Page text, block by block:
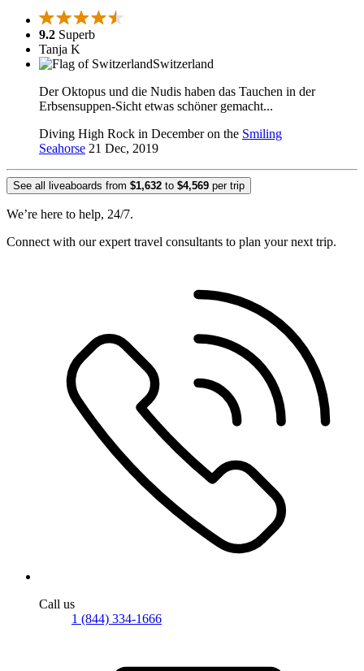
9.2 Superb
Tanja K
Switzerland
Der Oktopus und die Nudis haben das Tauchen in der
Erbsensuppen-Sicht etwas schöner gemacht...
Diving High Rock in December on the Smiling
Seahorse 21 Dec, 2019
See all liveaboards from $1,632 to $4,569 per trip
We’re here to help, 24/7.
Connect with our expert travel consultants to plan your next trip.
Call us
1 (844) 334-1666